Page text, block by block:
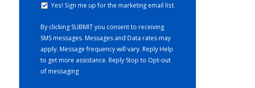
YES!
ME
UP
FOR
THE
MARKETING
EMAIL
Yes! Sign me up for the marketing email list.
By clicking SUBMIT you consent to receiving
SMS messages. Messages and Data rates may
apply. Message frequency will vary. Reply Help
to get more assistance. Reply Stop to Opt-out
of messaging